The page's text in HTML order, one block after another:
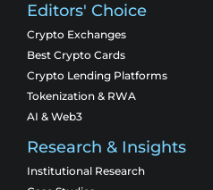
Editors' Choice
Crypto Exchanges
Best Crypto Cards
Crypto Lending Platforms
Tokenization & RWA
AI & Web3
Research & Insights
Institutional Research